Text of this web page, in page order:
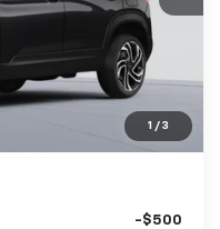
1 / 3
$30,090
-$2,500
-$750
$27,640
-$500